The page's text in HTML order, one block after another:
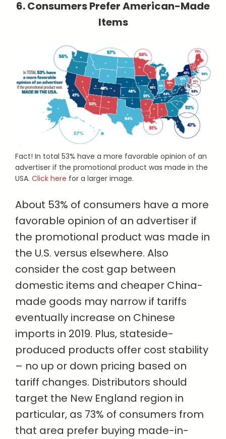
6. Consumers Prefer American-Made
Items
Fact! In total 53% have a more favorable opinion of an
advertiser if the promotional product was made in the
USA. Click here for a larger image.
About 53% of consumers have a more
favorable opinion of an advertiser if
the promotional product was made in
the U.S. versus elsewhere. Also
consider the cost gap between
domestic items and cheaper China-
made goods may narrow if tariffs
eventually increase on Chinese
imports in 2019. Plus, stateside-
produced products offer cost stability
– no up or down pricing based on
tariff changes. Distributors should
target the New England region in
particular, as 73% of consumers from
that area prefer buying made-in-